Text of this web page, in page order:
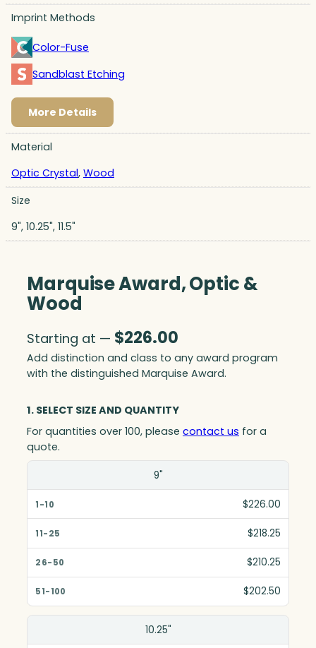
Imprint Methods
Color-Fuse
Sandblast Etching
More Details
Material
Optic Crystal, Wood
Size
9", 10.25", 11.5"
Marquise Award, Optic &
Wood
Starting at — $226.00
Add distinction and class to any award program
with the distinguished Marquise Award.
1. SELECT SIZE AND QUANTITY
For quantities over 100, please contact us for a
quote.
1-10
11-25
51-100
9"
$226.00
$218.25
$210.25
$202.50
10.25"